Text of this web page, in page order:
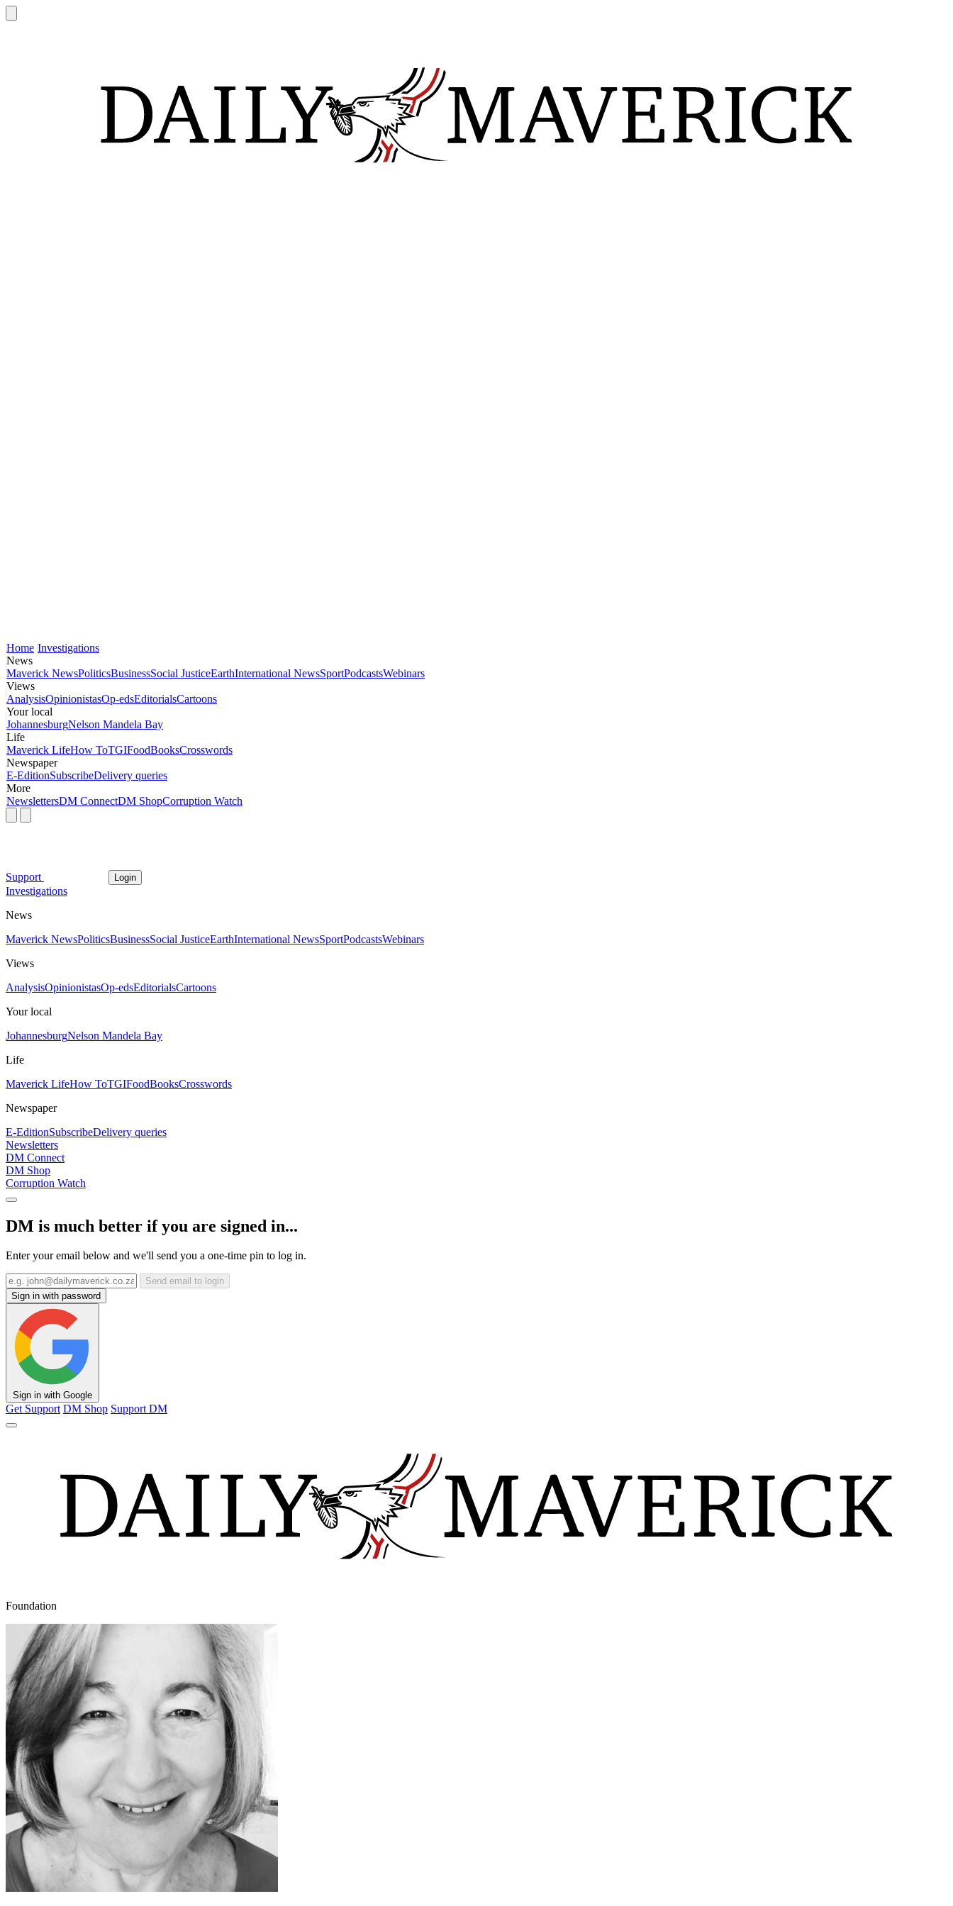
Home Investigations
News
Maverick NewsPoliticsBusinessSocial JusticeEarthInternational NewsSportPodcastsWebinars
Views
AnalysisOpinionistasOp-edsEditorialsCartoons
Your local
JohannesburgNelson Mandela Bay
Life
Maverick LifeHow ToTGIFoodBooksCrosswords
Newspaper
E-EditionSubscribeDelivery queries
More
NewslettersDM ConnectDM ShopCorruption Watch
Support Login
Investigations
News
Maverick NewsPoliticsBusinessSocial JusticeEarthInternational NewsSportPodcastsWebinars
Views
AnalysisOpinionistasOp-edsEditorialsCartoons
Your local
JohannesburgNelson Mandela Bay
Life
Maverick LifeHow ToTGIFoodBooksCrosswords
Newspaper
E-EditionSubscribeDelivery queries
Newsletters
DM Connect
DM Shop
Corruption Watch
DM is much better if you are signed in...
Enter your email below and we'll send you a one-time pin to log in.
Send email to login
Sign in with password
Sign in with Google
Get Support DM Shop Support DM
Foundation